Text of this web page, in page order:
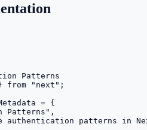
Patterns
from "next";
= {
Patterns",
authentication patterns in